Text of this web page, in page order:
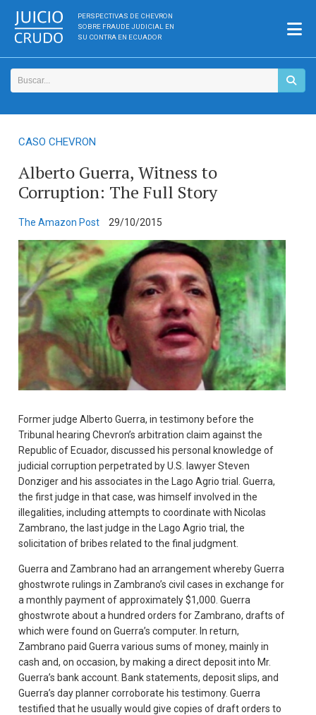
PERSPECTIVAS DE CHEVRON
SOBRE FRAUDE JUDICIAL EN
SU CONTRA EN ECUADOR
CASO CHEVRON
Alberto Guerra, Witness to
Corruption: The Full Story
The Amazon Post 29/10/2015
Former judge Alberto Guerra, in testimony before the
Tribunal hearing Chevron’s arbitration claim against the
Republic of Ecuador, discussed his personal knowledge of
judicial corruption perpetrated by U.S. lawyer Steven
Donziger and his associates in the Lago Agrio trial. Guerra,
the first judge in that case, was himself involved in the
illegalities, including attempts to coordinate with Nicolas
Zambrano, the last judge in the Lago Agrio trial, the
solicitation of bribes related to the final judgment.
Guerra and Zambrano had an arrangement whereby Guerra
ghostwrote rulings in Zambrano’s civil cases in exchange for
a monthly payment of approximately $1,000. Guerra
ghostwrote about a hundred orders for Zambrano, drafts of
which were found on Guerra’s computer. In return,
Zambrano paid Guerra various sums of money, mainly in
cash and, on occasion, by making a direct deposit into Mr.
Guerra’s bank account. Bank statements, deposit slips, and
Guerra’s day planner corroborate his testimony. Guerra
testified that he usually would give copies of draft orders to